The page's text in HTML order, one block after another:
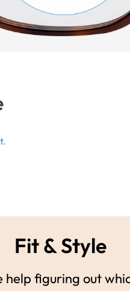
Fit & Style
help figuring out